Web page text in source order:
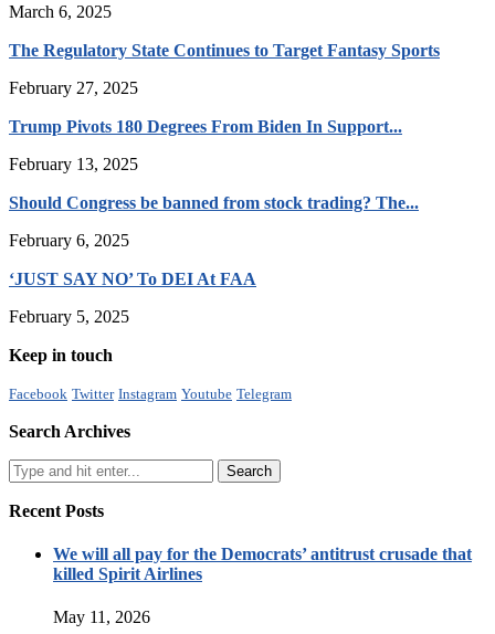
March 6, 2025
The Regulatory State Continues to Target Fantasy Sports
February 27, 2025
Trump Pivots 180 Degrees From Biden In Support...
February 13, 2025
Should Congress be banned from stock trading? The...
February 6, 2025
‘JUST SAY NO’ To DEI At FAA
February 5, 2025
Keep in touch
Facebook Twitter Instagram Youtube Telegram
Search Archives
Recent Posts
We will all pay for the Democrats’ antitrust crusade that
killed Spirit Airlines
May 11, 2026